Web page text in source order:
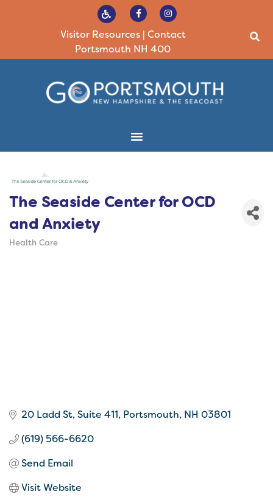
Visitor Resources| Contact
Portsmouth NH 400
The Seaside Center for OCD
and Anxiety
Health Care
20 Ladd St Suite 411 Portsmouth NH 03801
(619) 566-6620
Send Email
Visit Website